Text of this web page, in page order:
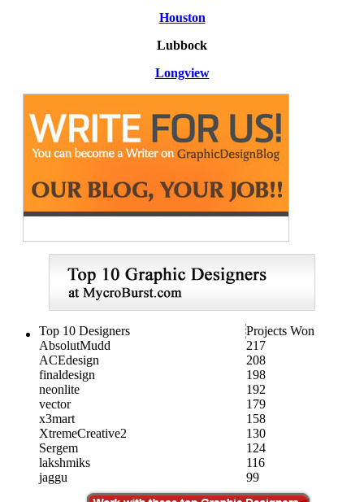
Houston
Lubbock
Longview
Top 10 Designers
Projects Won
AbsolutMudd
217
ACEdesign
208
finaldesign
198
neonlite
192
vector
179
x3mart
158
XtremeCreative2
130
Sergem
124
lakshmiks
116
jaggu
99